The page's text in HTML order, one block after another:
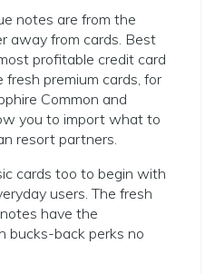
notes are from the
away from cards. Best
profitable credit card
premium cards, for
Common and
you to import what to
resort partners.
cards too to begin with
users. The fresh
have the
bucks-back perks no